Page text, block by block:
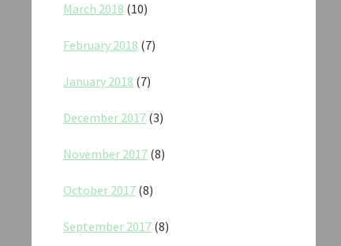
March 2018 (10)
February 2018 (7)
January 2018 (7)
December 2017 (3)
November 2017 (8)
October 2017 (8)
September 2017 (8)